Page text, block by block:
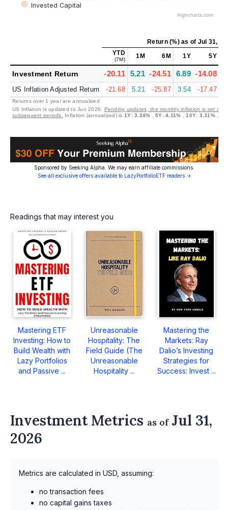
Invested Capital
Highcharts.com
Return (%)as of Jul 31,
YTD
(7M) 1M 6M 1Y 5Y
Investment Return -20.11 5.21 -24.51 6.89 -14.08
US Inflation Adjusted Return -21.68 5.21 -25.87 3.54 -17.47
Returns over 1 year are annualized
US Inflation is updated to Jun 2026. Pending updates, the monthly inflation is set at
subsequent periods.
Inflation (annualized) is 1Y:3.24% ,5Y:4.11% ,10Y: 3.31%,
Sponsored by Seeking Alpha. We may earn affiliate commissions.
See all exclusive offers available to LazyPortfolioETF readers →
Readings that may interest you
Mastering ETF
Investing: How to
Build Wealth with
Lazy Portfolios
and Passive ...
Unreasonable
Hospitality: The
Field Guide (The
Unreasonable
Hospitality ...
Mastering the
Markets: Ray
Dalio’s Investing
Strategies for
Success: Invest ...
Investment Metrics as ofJul 31,
2026
Metrics are calculated in USD, assuming:
no transaction fees
no capital gains taxes